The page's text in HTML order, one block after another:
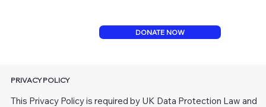
DONATE NOW
PRIVACY POLICY
This Privacy Policy is required by UK Data Protection Law and